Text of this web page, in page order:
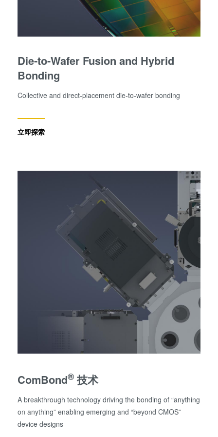
Die-to-Wafer Fusion and Hybrid
Bonding
Collective and direct-placement die-to-wafer bonding
立即探索
ComBond®技术
A breakthrough technology driving the bonding of “anything
on anything” enabling emerging and “beyond CMOS”
device designs